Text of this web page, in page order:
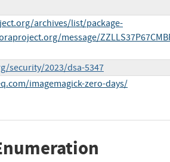
archives/list/package-
message/
security/2023/dsa-5347
imagemagick-zero-days/